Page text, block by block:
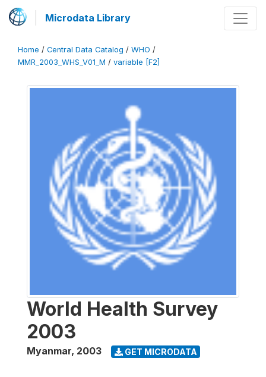
Microdata Library
Home / Central Data Catalog / WHO /
MMR_2003_WHS_V01_M / variable [F2]
World Health Survey
2003
Myanmar, 2003 GET MICRODATA